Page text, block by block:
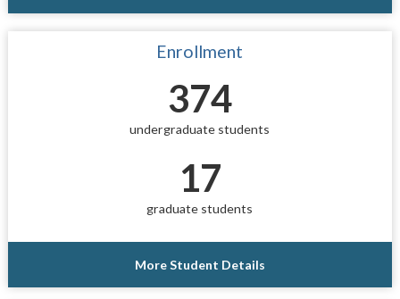
Enrollment
374
undergraduate students
17
graduate students
More Student Details